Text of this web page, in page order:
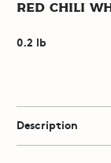
Red Chili
0.2 lb
Description